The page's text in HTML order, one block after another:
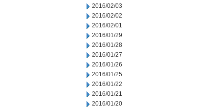
2016/02/03
2016/02/02
2016/02/01
2016/01/29
2016/01/28
2016/01/27
2016/01/26
2016/01/25
2016/01/22
2016/01/21
2016/01/20